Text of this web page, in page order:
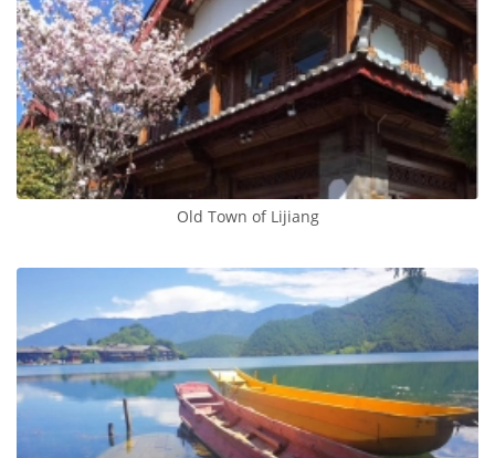
Old Town of Lijiang